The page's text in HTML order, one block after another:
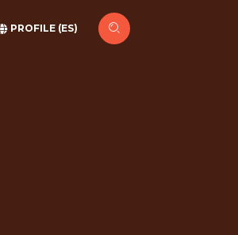
PROFILE (ES)